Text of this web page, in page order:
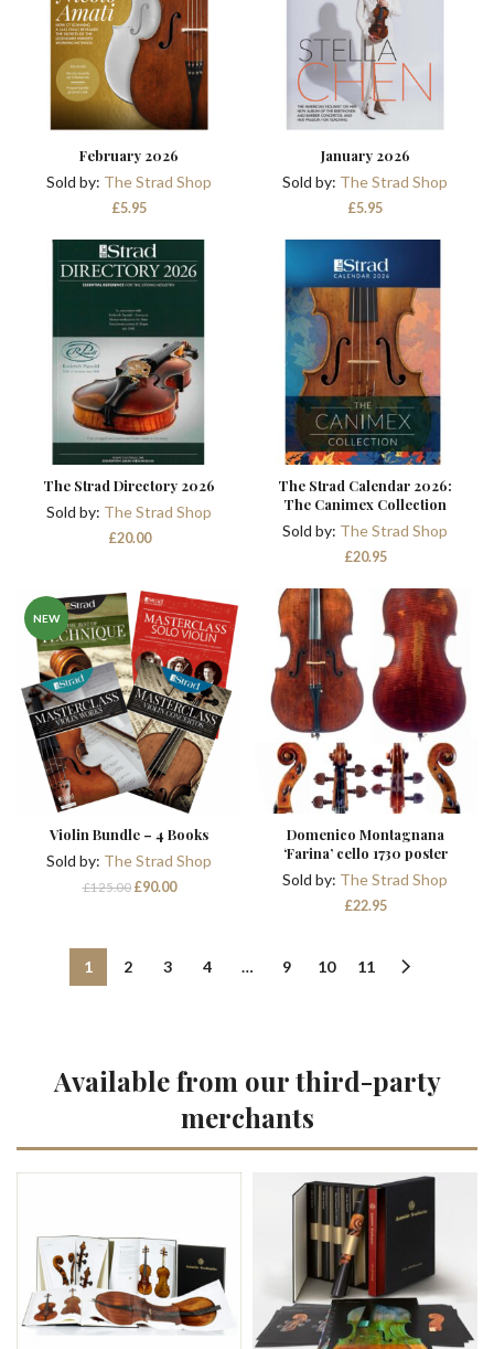
February 2026
£5.95
Sold by: The Strad Shop
January 2026
£5.95
Sold by: The Strad Shop
The Strad Directory 2026
£20.00
Sold by: The Strad Shop
The Strad Calendar 2026:
The Canimex Collection
£20.95
Sold by: The Strad Shop
NEW
Violin Bundle – 4 Books
£125.00 Original
£90.00Current
Sold by: The Strad Shop
Domenico Montagnana
‘Farina’ cello 1730 poster
£22.95
Sold by: The Strad Shop
1 2 3 4 … 9 10 11
Available from our third-party
merchants